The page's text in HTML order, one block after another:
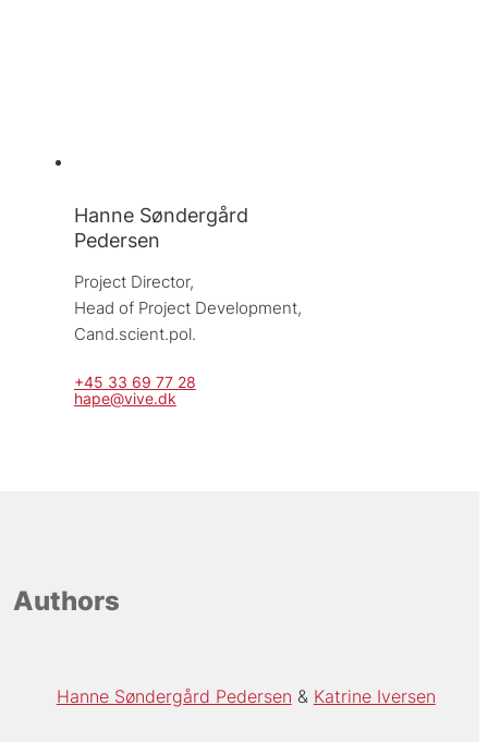
Hanne Søndergård
Pedersen
Project Director,
Head of Project Development,
Cand.scient.pol.
+45 33 69 77 28
hape@vive.dk
Authors
Hanne Søndergård Pedersen Katrine Iversen